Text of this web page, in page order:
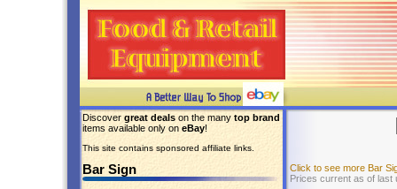
Discover great deals on the many top brand
items available only on eBay!
This site contains sponsored affiliate links.
Bar Sign
Click to see more Bar
Prices current as of last